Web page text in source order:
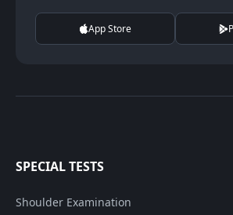
App Store
SPECIAL TESTS
Shoulder Examination